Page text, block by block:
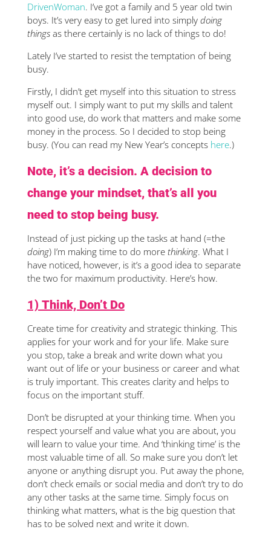
DrivenWoman. I’ve got a family and 5 year old twin
boys. It’s very easy to get lured into simply doing
thingsas there certainly is no lack of things to do!
Lately I’ve started to resist the temptation of being
busy.
Firstly, I didn’t get myself into this situation to stress
myself out. I simply want to put my skills and talent
into good use, do work that matters and make some
money in the process. So I decided to stop being
busy. (You can read my New Year’s concepts here.)
Note, it’s a decision. A decision to
change your mindset, that’s all you
need to stop being busy.
Instead of just picking up the tasks at hand (=the
doing) I’m making time to do more thinking. What I
have noticed, however, is it’s a good idea to separate
the two for maximum productivity. Here’s how.
1) Think, Don’t Do
Create time for creativity and strategic thinking. This
applies for your work and for your life. Make sure
you stop, take a break and write down what you
want out of life or your business or career and what
is truly important. This creates clarity and helps to
focus on the important stuff.
Don’t be disrupted at your thinking time. When you
respect yourself and value what you are about, you
will learn to value your time. And ‘thinking time’ is the
most valuable time of all. So make sure you don’t let
anyone or anything disrupt you. Put away the phone,
don’t check emails or social media and don’t try to do
any other tasks at the same time. Simply focus on
thinking what matters, what is the big question that
has to be solved next and write it down.